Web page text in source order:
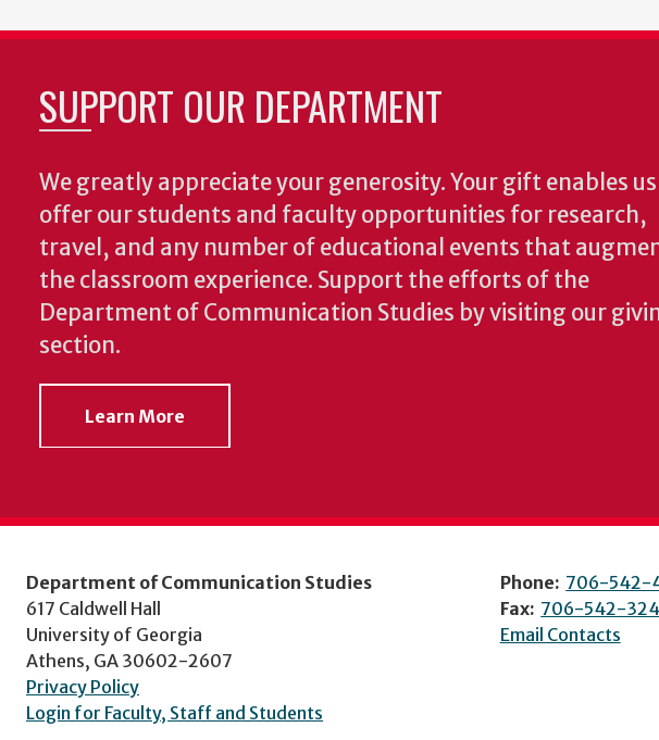
SUPPORT OUR DEPARTMENT
We greatly appreciate your generosity. Your gift enables
offer our students and faculty opportunities for research,
travel, and any number of educational events that
the classroom experience. Support the efforts of the
Department of Communication Studies by visiting our
section.
Learn More
Department of Communication Studies
617 Caldwell Hall
University of Georgia
Athens, GA 30602-2607
Privacy Policy
Login for Faculty, Staff and Students
Phone: 706-542-
Fax: 706-542-
Email Contacts